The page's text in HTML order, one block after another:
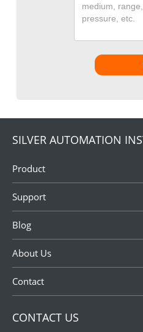
SILVER AUTOMATION
Product
Support
Blog
About Us
Contact
CONTACT US